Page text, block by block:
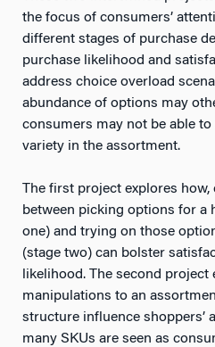
the focus of consumers’
different stages of purchase
purchase likelihood and
address choice overload
abundance of options may
consumers may not be able to
variety in the assortment.
The first project explores
between picking options for a
one) and trying on those
(stage two) can bolster
likelihood. The second project
manipulations to an
structure influence shoppers’
many SKUs are seen as